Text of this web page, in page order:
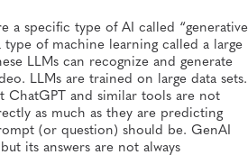
a specific type of AI called “generative
type of machine learning called a large
LLMs can recognize and generate
LLMs are trained on large data sets.
ChatGPT and similar tools are not
as much as they are predicting
(or question) should be. GenAI
its answers are not always